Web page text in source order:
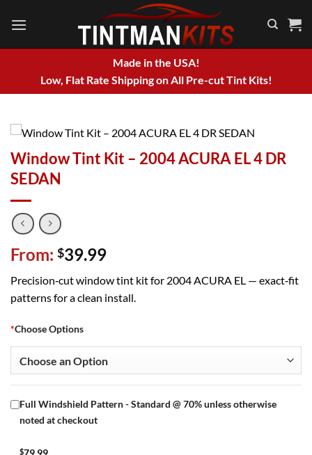
Made in the USA!
Low, Flat Rate Shipping on All Pre-cut Tint Kits!
Window Tint Kit – 2004 ACURA EL 4 DR
SEDAN
From: $39.99
Precision‑cut window tint kit for 2004 ACURA EL — exact‑fit
patterns for a clean install.
*Choose Options
Full Windshield Pattern - Standard @ 70% unless otherwise
noted at checkout
$79.99